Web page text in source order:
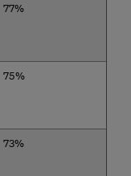
77%
75%
73%